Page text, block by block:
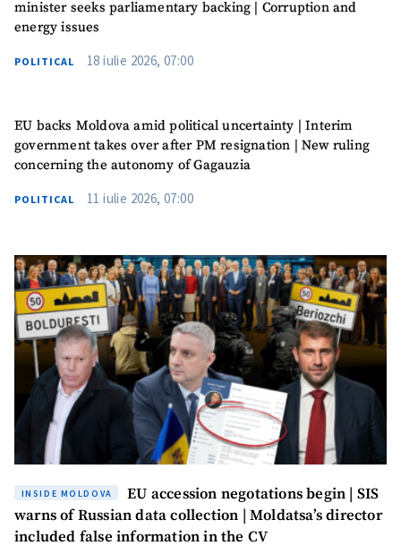
minister seeks parliamentary backing | Corruption and
energy issues
POLITICAL 18 iulie 2026, 07:00
EU backs Moldova amid political uncertainty | Interim
government takes over after PM resignation | New ruling
concerning the autonomy of Gagauzia
POLITICAL 11 iulie 2026, 07:00
INSIDE MOLDOVA
EU accession negotations begin | SIS
warns of Russian data collection | Moldatsa’s director
included false information in the CV